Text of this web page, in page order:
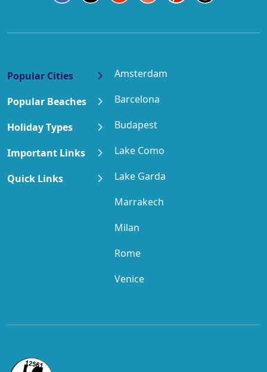
Popular Cities
Amsterdam
Barcelona
Budapest
Lake Como
Lake Garda
Marrakech
Milan
Rome
Venice
Popular Beaches
Holiday Types
Important Links
Quick Links